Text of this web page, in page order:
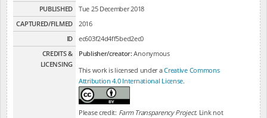
PUBLISHED
Tue 25 December 2018
CAPTURED/FILMED
2016
ID
ec603f24d4ff5bed2ec0
CREDITS &
LICENSING
Publisher/creator:Anonymous
This work is licensed under aCreative Commons
Attribution 4.0 International License.
Please credit: Farm Transparency Project. Link not